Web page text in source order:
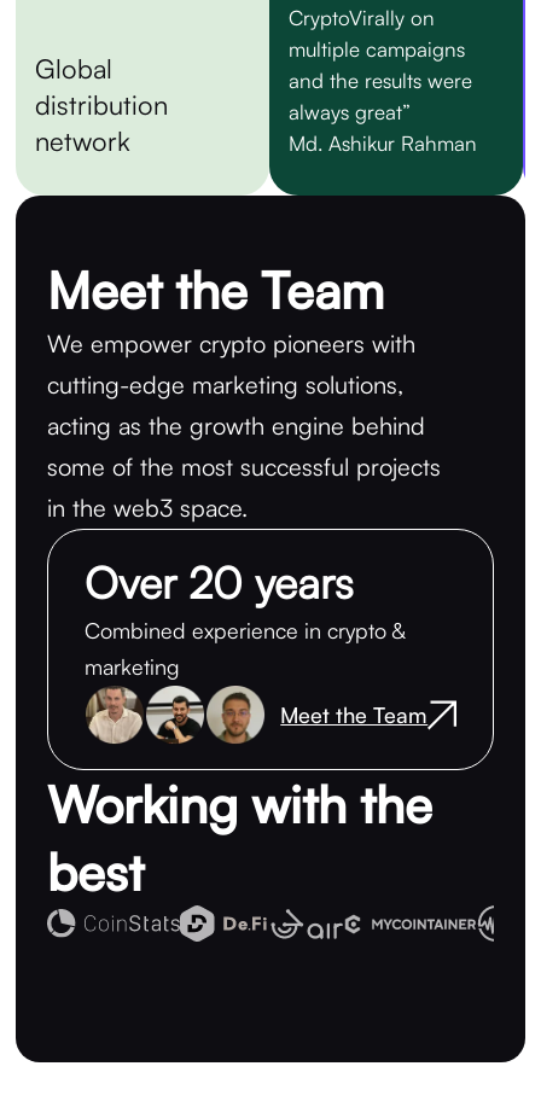
Global
distribution
network
CryptoVirally on
multiple campaigns
and the results were
always great”
Md. Ashikur Rahman
Meet the Team
We empower crypto pioneers with
cutting-edge marketing solutions,
acting as the growth engine behind
some of the most successful projects
in the web3 space.
Over 20 years
Combined experience in crypto &
marketing
Meet the Team
Working with the
best